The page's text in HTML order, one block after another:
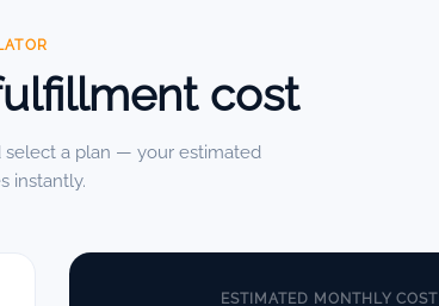
cost
a plan — your estimated
instantly.
ESTIMATED MONTHLY COST